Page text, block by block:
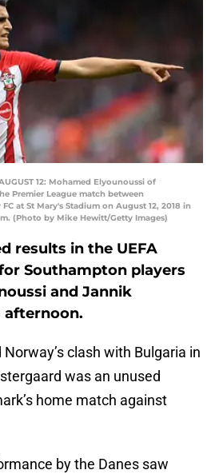
12: Mohamed Elyounoussi of
Premier League match between
at St Mary's Stadium on August 12, 2018 in
(Photo by Mike Hewitt/Getty Images)
results in the UEFA
Southampton players
and Jannik
afternoon.
clash with Bulgaria in
was an unused
home match against
by the Danes saw